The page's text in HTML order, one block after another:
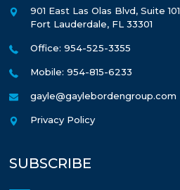
901 East Las Olas Blvd, Suite 101
Fort Lauderdale, FL 33301
Office: 954-525-3355
Mobile: 954-815-6233
gayle@gaylebordengroup.com
Privacy Policy
SUBSCRIBE